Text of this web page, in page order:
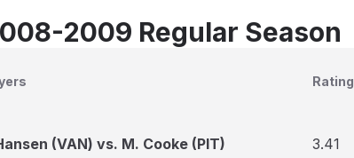
2009 Regular Season
Rating
(VAN) vs. M. Cooke (PIT) 3.41